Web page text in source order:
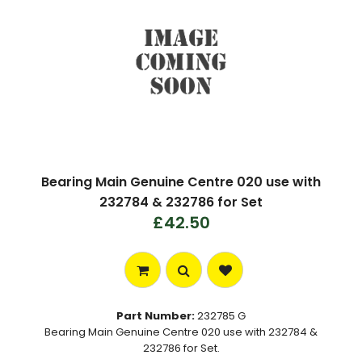
Bearing Main Genuine Centre 020 use with
232784 & 232786 for Set
£42.50
Part Number:232785 G
Bearing Main Genuine Centre 020 use with 232784 &
232786 for Set.